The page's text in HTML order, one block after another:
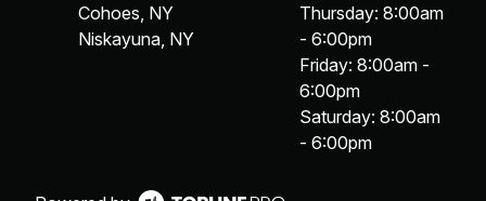
Cohoes, NY
Niskayuna, NY
Thursday: 8:00am
- 6:00pm
Friday: 8:00am -
6:00pm
Saturday: 8:00am
- 6:00pm